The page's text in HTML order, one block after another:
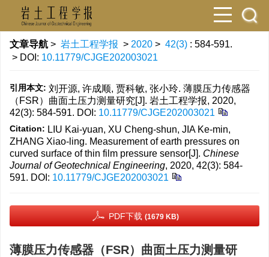
文章导航 > 岩土工程学报 > 2020 > 42(3) : 584-591.
> DOI: 10.11779/CJGE202003021
引用本文: 刘开源, 许成顺, 贾科敏, 张小玲. 薄膜压力传感器
（FSR）曲面土压力测量研究[J]. 岩土工程学报, 2020,
42(3): 584-591. DOI: 10.11779/CJGE202003021
Citation: LIU Kai-yuan, XU Cheng-shun, JIA Ke-min,
ZHANG Xiao-ling. Measurement of earth pressures on
curved surface of thin film pressure sensor[J]. Chinese
Journal of Geotechnical Engineering, 2020, 42(3): 584-
591. DOI: 10.11779/CJGE202003021
PDF下载 (1679 KB)
薄膜压力传感器（FSR）曲面土压力测量研